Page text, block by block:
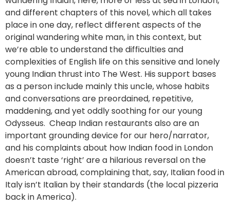
and different chapters of this novel, which all takes
place in one day, reflect different aspects of the
original wandering white man, in this context, but
we’re able to understand the difficulties and
complexities of English life on this sensitive and lonely
young Indian thrust into The West. His support bases
as a person include mainly this uncle, whose habits
and conversations are preordained, repetitive,
maddening, and yet oddly soothing for our young
Odysseus. Cheap Indian restaurants also are an
important grounding device for our hero/narrator,
and his complaints about how Indian food in London
doesn’t taste ‘right’ are a hilarious reversal on the
American abroad, complaining that, say, Italian food in
Italy isn’t Italian by their standards (the local pizzeria
back in America).